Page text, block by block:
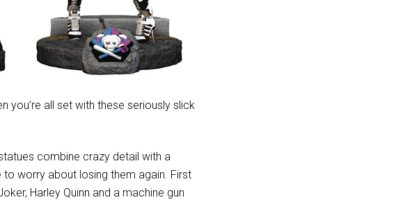
you’re all set with these seriously slick
combine crazy detail with a
worry about losing them again. First
Harley Quinn and a machine gun